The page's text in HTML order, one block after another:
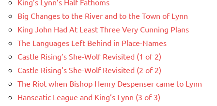
King’s Lynn’s Half Fathoms
Big Changes to the River and to the Town of Lynn
King John Had At Least Three Very Cunning Plans
The Languages Left Behind in Place-Names
Castle Rising’s She-Wolf Revisited (1 of 2)
Castle Rising’s She-Wolf Revisited (2 of 2)
The Riot when Bishop Henry Despenser came to Lynn
Hanseatic League and King’s Lynn (3 of 3)